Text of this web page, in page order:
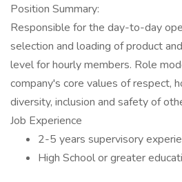
Position Summary:
Responsible for the day-to-day
selection and loading of product
level for hourly members. Role
company's core values of respect,
diversity, inclusion and safety of
Job Experience
2-5 years supervisory
High School or greater